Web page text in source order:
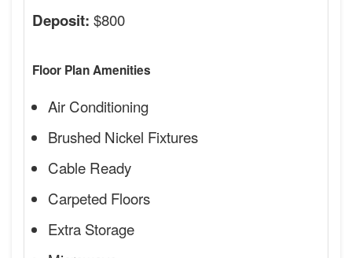
Deposit: $800
Floor Plan Amenities
Air Conditioning
Brushed Nickel Fixtures
Cable Ready
Carpeted Floors
Extra Storage